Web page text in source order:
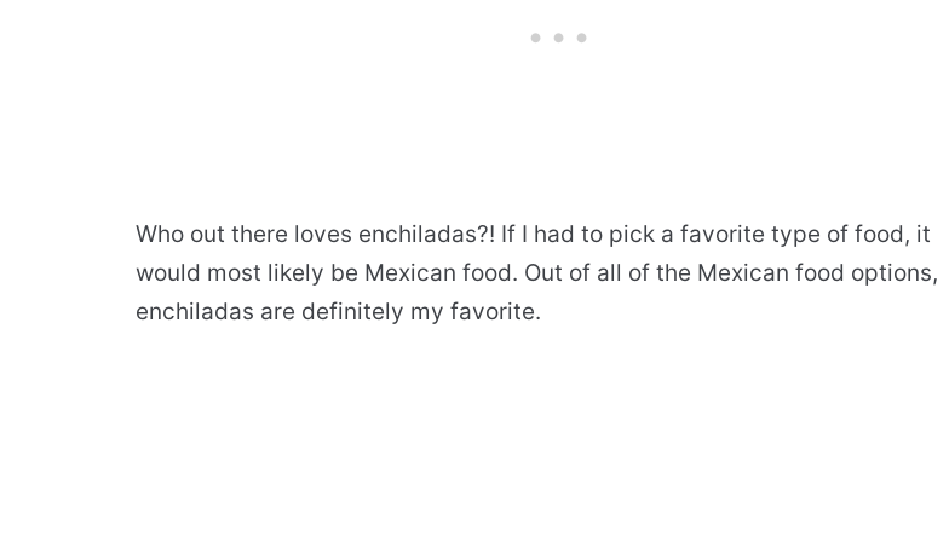
Who out there loves enchiladas?! If I had to pick a favorite type of food, it
would most likely be Mexican food. Out of all of the Mexican food options,
enchiladas are definitely my favorite.